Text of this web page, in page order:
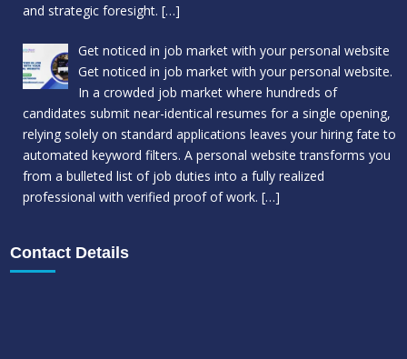
and strategic foresight. […]
Get noticed in job market with your personal website
Get noticed in job market with your personal website.
In a crowded job market where hundreds of
candidates submit near-identical resumes for a single opening,
relying solely on standard applications leaves your hiring fate to
automated keyword filters. A personal website transforms you
from a bulleted list of job duties into a fully realized
professional with verified proof of work. […]
Contact Details